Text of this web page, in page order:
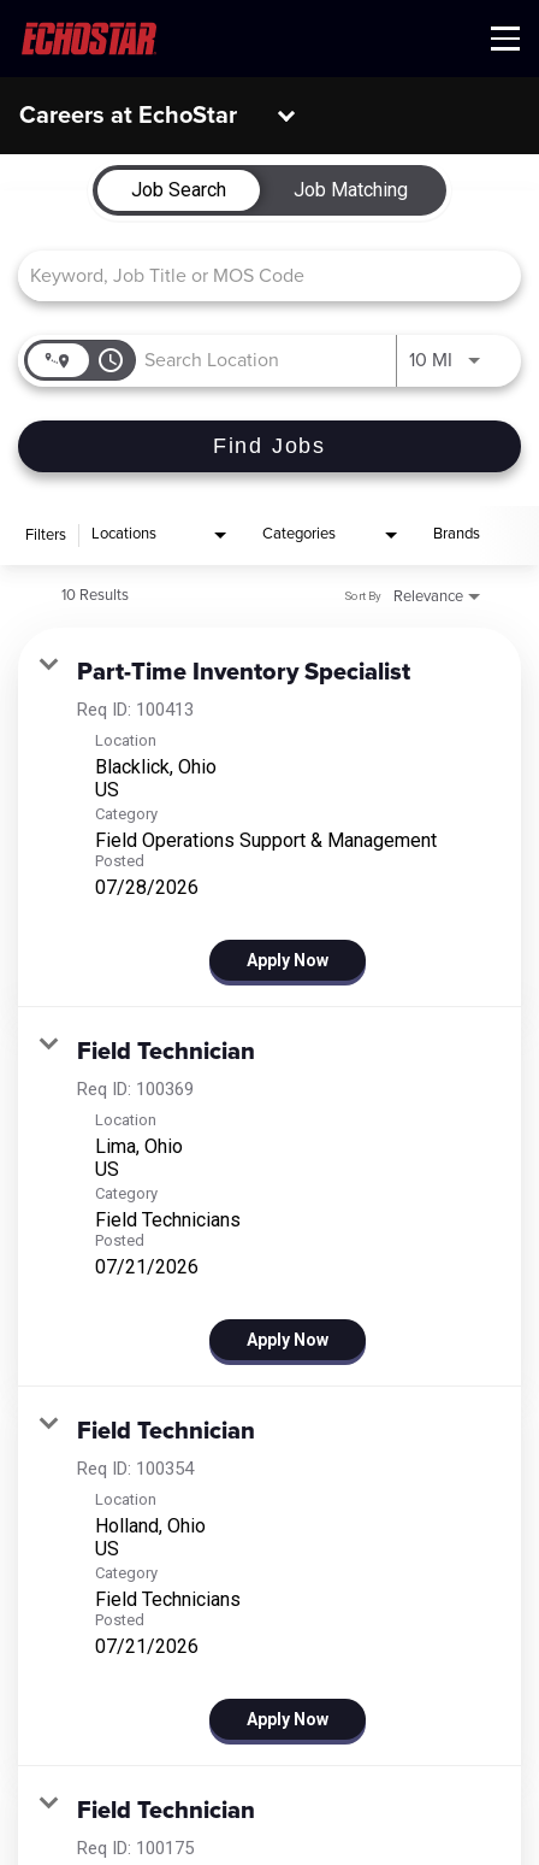
Menu
Careers at EchoStar
Job Search Page
Job Search
Job Matching
access_time 10 MI Use LEFT
Find Jobs
Filters Locations Categories Brands
10 Results Relevance
Sort By
Part-Time Inventory Specialist
Req ID: 100413
Location
Blacklick, Ohio
Category
Field Operations Support & Management
Posted
07/28/2026
Apply Now
Field Technician
Req ID: 100369
Location
Lima, Ohio
Category
Field Technicians
Posted
07/21/2026
Apply Now
Field Technician
Req ID: 100354
Location
Holland, Ohio
Category
Field Technicians
Posted
07/21/2026
Apply Now
Field Technician
Req ID: 100175